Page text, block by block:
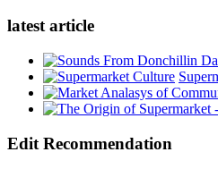
latest article
Edit Recommendation